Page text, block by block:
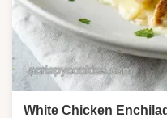
White Chicken